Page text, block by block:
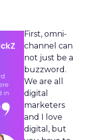
First, omni-
channel can
not just be a
buzzword.
We are all
digital
marketers
and I love
digital, but